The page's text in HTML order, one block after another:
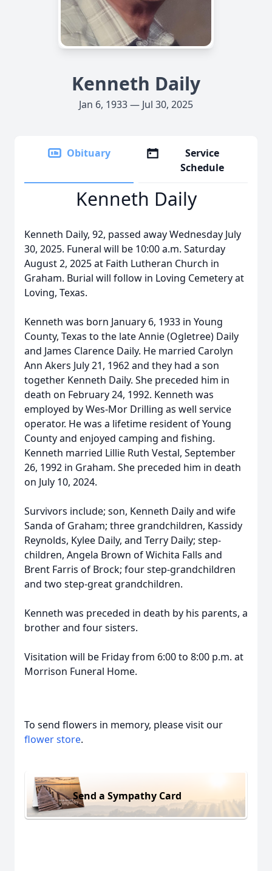
Kenneth Daily
Jan 6, 1933 — Jul 30, 2025
Obituary
Service
Schedule
Kenneth Daily
Kenneth Daily, 92, passed away Wednesday July
30, 2025. Funeral will be 10:00 a.m. Saturday
August 2, 2025 at Faith Lutheran Church in
Graham. Burial will follow in Loving Cemetery at
Loving, Texas.
Kenneth was born January 6, 1933 in Young
County, Texas to the late Annie (Ogletree) Daily
and James Clarence Daily. He married Carolyn
Ann Akers July 21, 1962 and they had a son
together Kenneth Daily. She preceded him in
death on February 24, 1992. Kenneth was
employed by Wes-Mor Drilling as well service
operator. He was a lifetime resident of Young
County and enjoyed camping and fishing.
Kenneth married Lillie Ruth Vestal, September
26, 1992 in Graham. She preceded him in death
on July 10, 2024.
Survivors include; son, Kenneth Daily and wife
Sanda of Graham; three grandchildren, Kassidy
Reynolds, Kylee Daily, and Terry Daily; step-
children, Angela Brown of Wichita Falls and
Brent Farris of Brock; four step-grandchildren
and two step-great grandchildren.
Kenneth was preceded in death by his parents, a
brother and four sisters.
Visitation will be Friday from 6:00 to 8:00 p.m. at
Morrison Funeral Home.
To send flowers in memory, please visit our
flower store.
Send a Sympathy Card